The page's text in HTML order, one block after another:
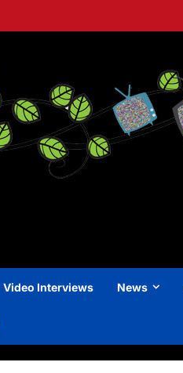
Video Interviews News